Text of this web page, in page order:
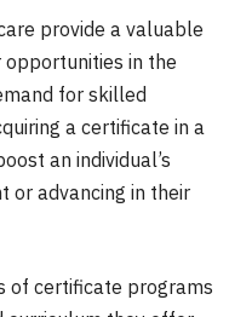
provide a valuable
in the
for skilled
a certificate in a
an individual’s
or advancing in their
of certificate programs